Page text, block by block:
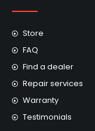
Store
FAQ
Find a dealer
Repair services
Warranty
Testimonials